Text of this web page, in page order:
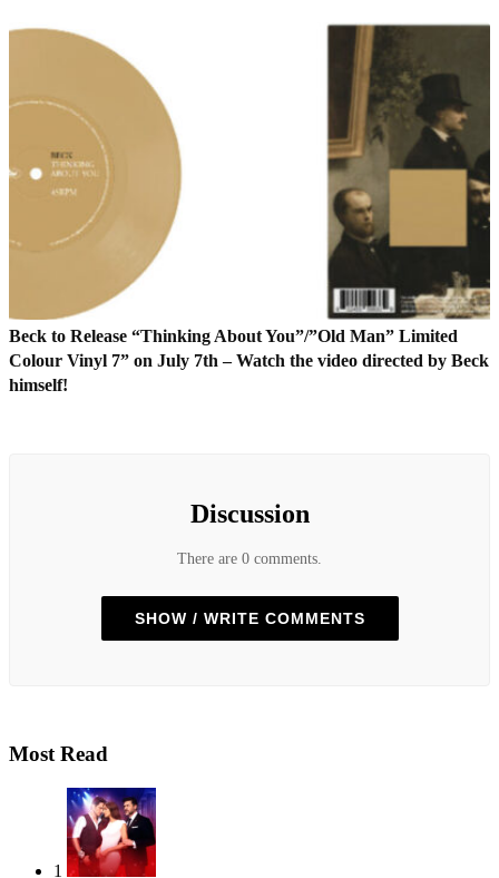
Beck to Release “Thinking About You”/”Old Man” Limited
Colour Vinyl 7” on July 7th – Watch the video directed by Beck
himself!
Discussion
There are 0 comments.
SHOW / WRITE COMMENTS
Most Read
1